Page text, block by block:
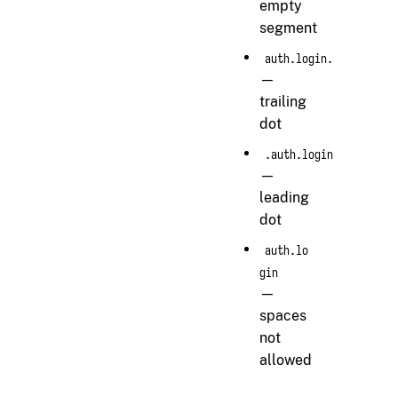
empty
segment
auth.login.
—
trailing
dot
.auth.login
—
leading
dot
auth.lo
gin
—
spaces
not
allowed